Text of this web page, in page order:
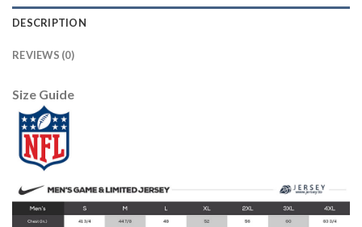
DESCRIPTION
REVIEWS (0)
Size Guide